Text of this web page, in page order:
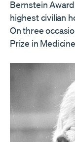
Bernstein
highest civilian
On three
Prize in